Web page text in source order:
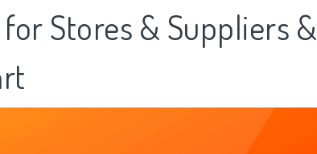
Stores & Suppliers &